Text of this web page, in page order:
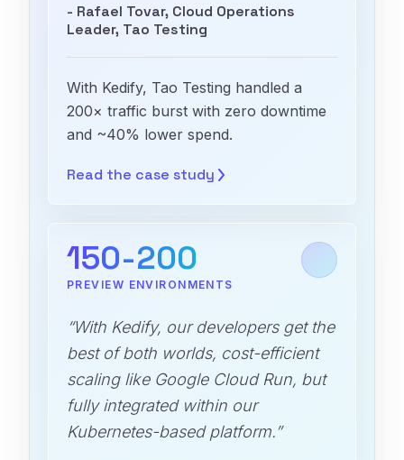
- Rafael Tovar, Cloud Operations
Leader, Tao Testing
With Kedify, Tao Testing handled a
200× traffic burst with zero downtime
and ~40% lower spend.
Read the case study
150-200
PREVIEW ENVIRONMENTS
“With Kedify, our developers get the
best of both worlds, cost-efficient
scaling like Google Cloud Run, but
fully integrated within our
Kubernetes-based platform.”